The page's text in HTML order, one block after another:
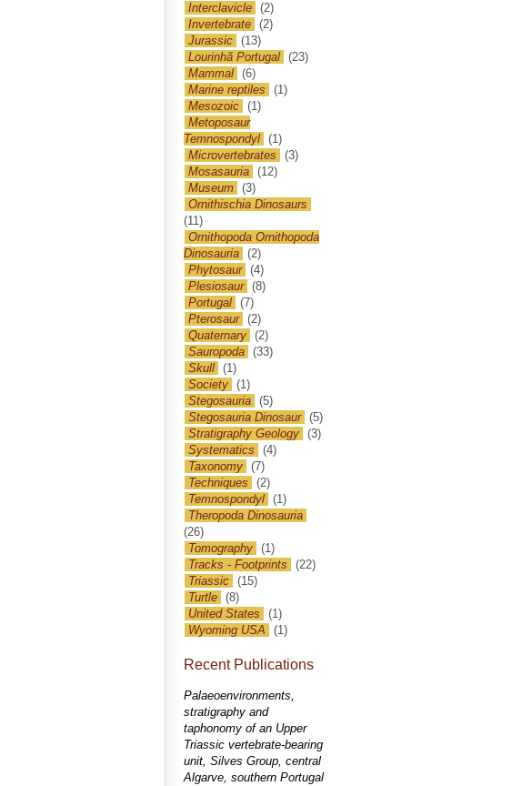
Interclavicle (2)
Invertebrate (2)
Jurassic (13)
Lourinhã Portugal (23)
Mammal (6)
Marine reptiles
(1)
Mesozoic (1)
Metoposaur
Temnospondyl (1)
Microvertebrates
(3)
Mosasauria (12)
Museum (3)
Ornithischia Dinosaurs
(11)
Ornithopoda Ornithopoda
Dinosauria (2)
Phytosaur (4)
Plesiosaur (8)
Portugal (7)
Pterosaur (2)
Quaternary (2)
Sauropoda (33)
Skull (1)
Society (1)
Stegosauria (5)
Stegosauria Dinosaur (5)
Stratigraphy Geology (3)
Systematics
(4)
Taxonomy (7)
Techniques
(2)
Temnospondyl (1)
Theropoda Dinosauria
(26)
Tomography (1)
Tracks - Footprints
(22)
Triassic (15)
Turtle (8)
United States
(1)
Wyoming USA
(1)
Recent Publications
Palaeoenvironments,
stratigraphy and
taphonomy of an Upper
Triassic vertebrate-bearing
unit, Silves Group, central
Algarve, southern Portugal